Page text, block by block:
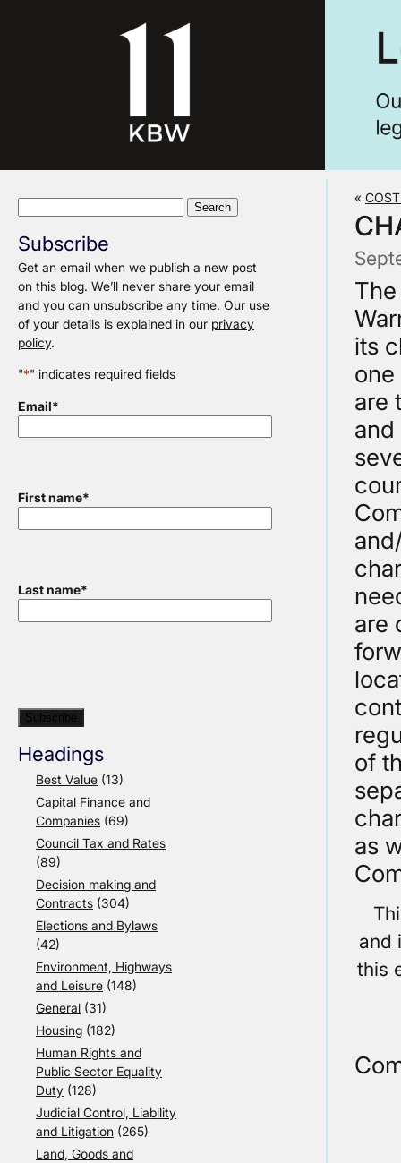
Subscribe
Get an email when we publish a new post
on this blog. We’ll never share your email
and you can unsubscribe any time. Our use
of your details is explained in our privacy
policy.
"*" indicates required fields
Email*
First name*
Last name*
Headings
Best Value (13)
Capital Finance and
Companies (69)
Council Tax and Rates
(89)
Decision making and
Contracts (304)
Elections and Bylaws
(42)
Environment, Highways
and Leisure (148)
General (31)
Housing (182)
Human Rights and
Public Sector Equality
Duty (128)
Judicial Control, Liability
and Litigation (265)
Land, Goods and
«
its
one
are
are
of
as
and
this